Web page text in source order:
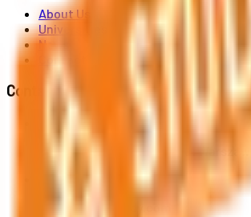
About Us
Universities
News
Contact
Contact Us
Al. Jerozolimskie 91, 02-001 Warszawa
info@polandstudy.com